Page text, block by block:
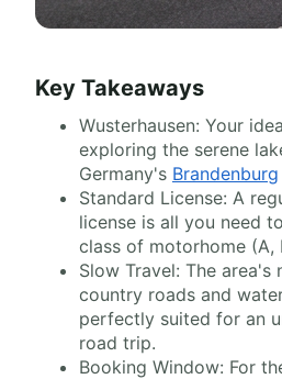
Key Takeaways
Wusterhausen: Your
exploring the serene
Germany's Brandenburg
Standard License: A
license is all you need
class of motorhome (A,
Slow Travel: The
country roads and
perfectly suited for an
road trip.
Booking Window: For